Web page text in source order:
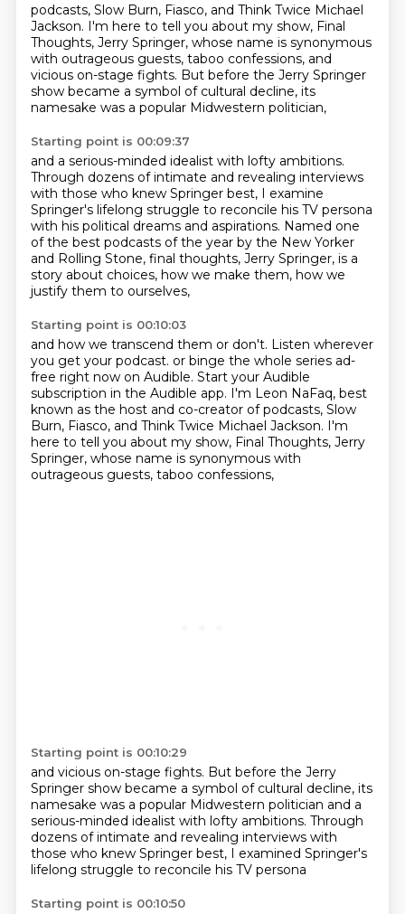
podcasts, Slow Burn, Fiasco, and Think Twice Michael
Jackson. I'm here to tell you about my show, Final
Thoughts, Jerry Springer, whose name is synonymous
with outrageous guests, taboo confessions, and
vicious on-stage fights. But before the Jerry Springer
show became a symbol of cultural decline, its
namesake was a popular Midwestern politician,
Starting point is 00:09:37
and a serious-minded idealist with lofty ambitions.
Through dozens of intimate and revealing interviews
with those who knew Springer best, I examine
Springer's lifelong struggle to reconcile his TV persona
with his political dreams and aspirations. Named one
of the best podcasts of the year by the New Yorker
and Rolling Stone, final thoughts, Jerry Springer, is a
story about choices, how we make them, how we
justify them to ourselves,
Starting point is 00:10:03
and how we transcend them or don't. Listen wherever
you get your podcast. or binge the whole series ad-
free right now on Audible. Start your Audible
subscription in the Audible app. I'm Leon NaFaq, best
known as the host and co-creator of podcasts, Slow
Burn, Fiasco, and Think Twice Michael Jackson. I'm
here to tell you about my show, Final Thoughts, Jerry
Springer, whose name is synonymous with
outrageous guests, taboo confessions,
Starting point is 00:10:29
and vicious on-stage fights. But before the Jerry
Springer show became a symbol of cultural decline, its
namesake was a popular Midwestern politician and a
serious-minded idealist with lofty ambitions. Through
dozens of intimate and revealing interviews with
those who knew Springer best, I examined Springer's
lifelong struggle to reconcile his TV persona
Starting point is 00:10:50